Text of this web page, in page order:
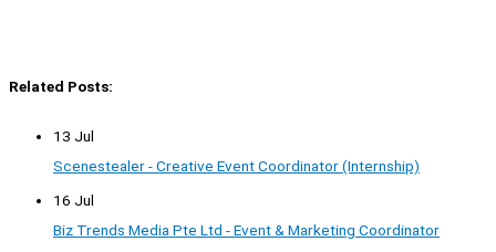
Related Posts:
13 Jul
Scenestealer - Creative Event Coordinator (Internship)
16 Jul
Biz Trends Media Pte Ltd - Event & Marketing Coordinator